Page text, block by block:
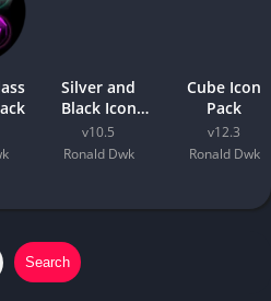
Silver and
Black Icon
Pack
v10.5
Ronald Dwk
Cube Icon
Pack
v12.3
Ronald Dwk
Search